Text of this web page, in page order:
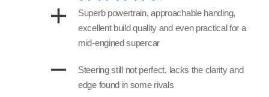
Superb powertrain, approachable handing,
excellent build quality and even practical for a
mid-engined supercar
Steering still not perfect, lacks the clarity and
edge found in some rivals